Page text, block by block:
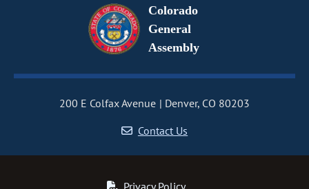
Colorado
General
Assembly
200 E Colfax Avenue
Denver, CO 80203
Contact Us
Privacy Policy